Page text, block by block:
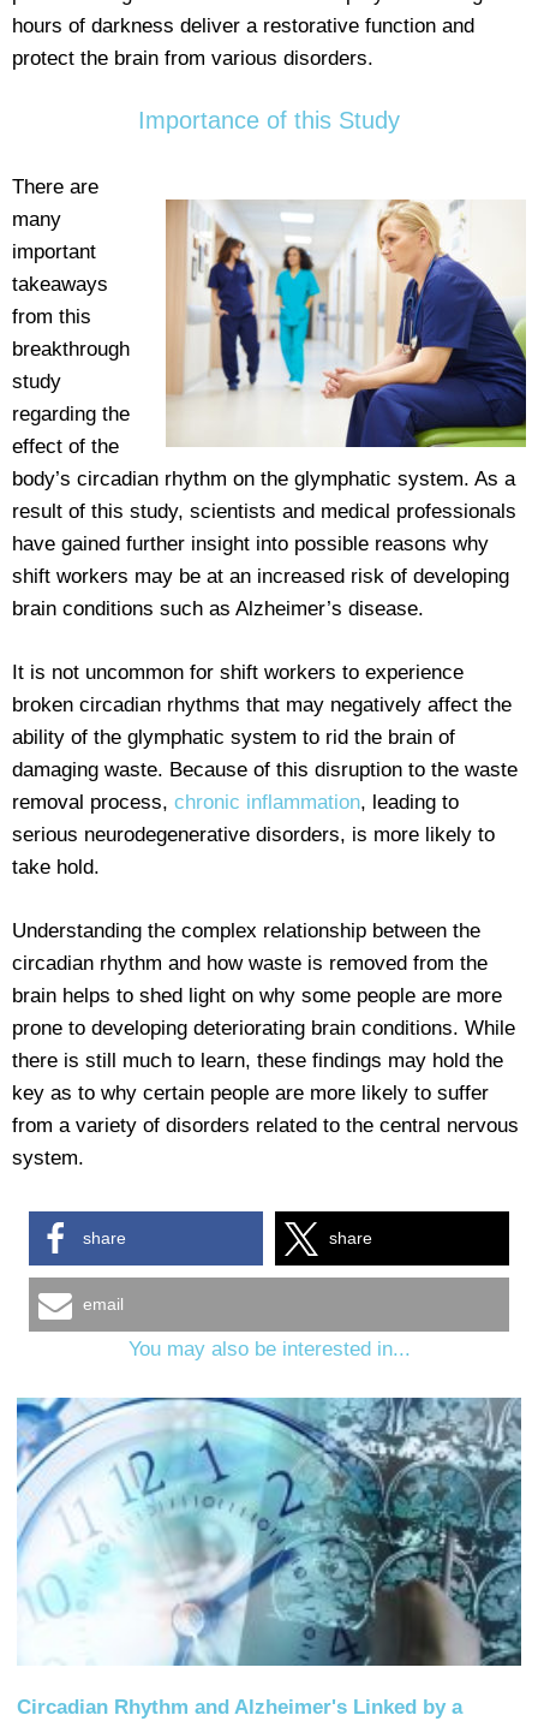
hours of darkness deliver a restorative function and
protect the brain from various disorders.
Importance of this Study
There are
many
important
takeaways
from this
breakthrough
study
regarding the
effect of the
body’s circadian rhythm on the glymphatic system. As a
result of this study, scientists and medical professionals
have gained further insight into possible reasons why
shift workers may be at an increased risk of developing
brain conditions such as Alzheimer’s disease.
It is not uncommon for shift workers to experience
broken circadian rhythms that may negatively affect the
ability of the glymphatic system to rid the brain of
damaging waste. Because of this disruption to the waste
removal process, chronic inflammation, leading to
serious neurodegenerative disorders, is more likely to
take hold.
Understanding the complex relationship between the
circadian rhythm and how waste is removed from the
brain helps to shed light on why some people are more
prone to developing deteriorating brain conditions. While
there is still much to learn, these findings may hold the
key as to why certain people are more likely to suffer
from a variety of disorders related to the central nervous
system.
share share
email
You may also be interested in...
Circadian Rhythm and Alzheimer's Linked by a